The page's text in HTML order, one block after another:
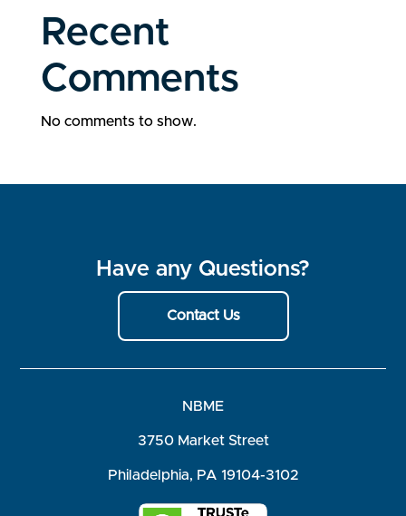
Recent
Comments
No comments to show.
Have any Questions?
Contact Us
NBME
3750 Market Street
Philadelphia, PA 19104-3102